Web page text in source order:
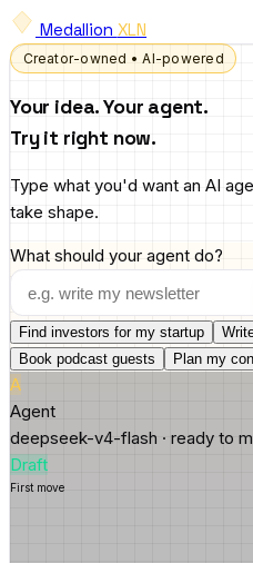
Medallion XLN
Creator-owned • AI-powered
Your idea. Your agent.
Try it right now.
Type what you'd want an AI
take shape.
What should your agent do?
Find investors for my startup
Book podcast guests
Plan my
A
Agent
deepseek-v4-flash · ready to
Draft
First move